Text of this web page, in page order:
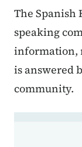
The Spanish
speaking
information,
is answered
community.